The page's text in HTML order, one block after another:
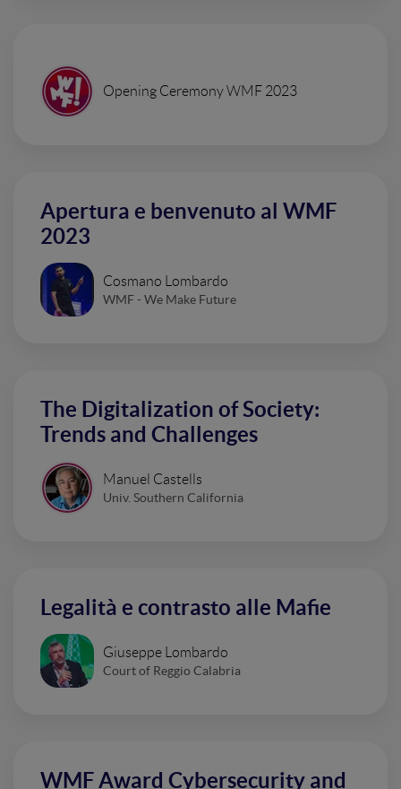
Opening Ceremony WMF 2023
Apertura e benvenuto al WMF
2023
Cosmano Lombardo
WMF - We Make Future
The Digitalization of Society:
Trends and Challenges
Manuel Castells
Univ. Southern California
Legalità e contrasto alle Mafie
Giuseppe Lombardo
Court of Reggio Calabria
WMF Award Cybersecurity and